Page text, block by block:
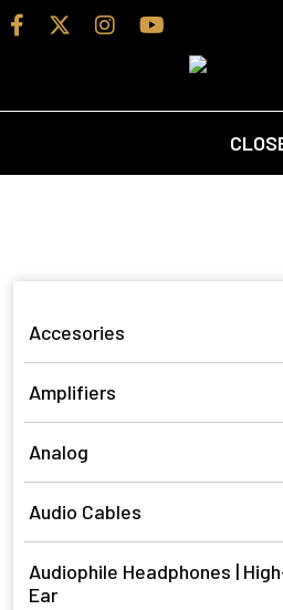
/ Products tagged
Accesories
Amplifiers
Analog
Audio Cables
Audiophile Headphones |
Ear